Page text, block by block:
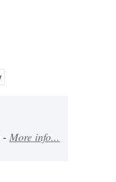
- More info...